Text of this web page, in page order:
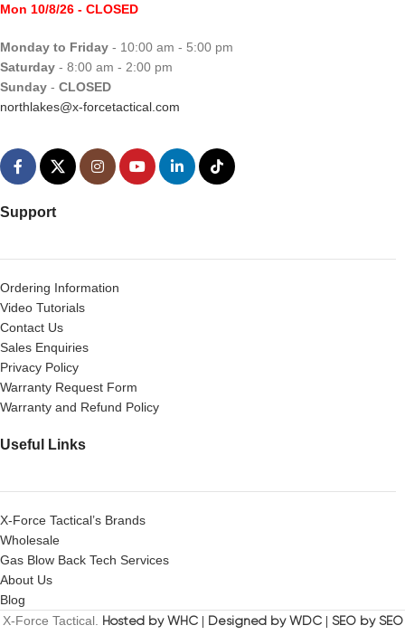
Mon 10/8/26 - CLOSED
Monday to Friday - 10:00 am - 5:00 pm
Saturday - 8:00 am - 2:00 pm
Sunday - CLOSED
northlakes@x-forcetactical.com
Support
Ordering Information
Video Tutorials
Contact Us
Sales Enquiries
Privacy Policy
Warranty Request Form
Warranty and Refund Policy
Useful Links
X-Force Tactical’s Brands
Wholesale
Gas Blow Back Tech Services
About Us
Blog
X-Force Tactical. Hosted by WHC| Designed by WDC| SEO by SEO